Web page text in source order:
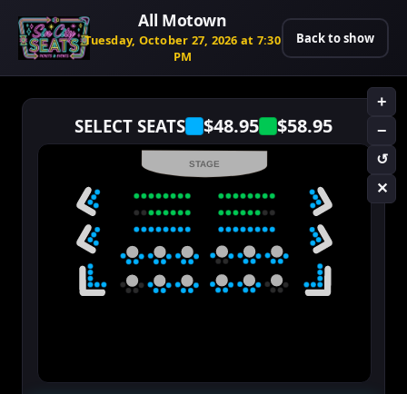
All Motown
Tuesday, October 27, 2026 at 7:30
PM
Back to show
SELECT SEATS $48.95 $58.95
+
−
↺
✕
STAGE